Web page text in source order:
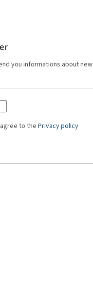
you informations about new
to the Privacy policy